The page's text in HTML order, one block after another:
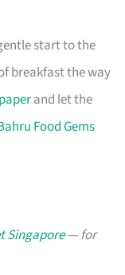
start to the
breakfast the way
and let the
Food Gems
Singapore— for